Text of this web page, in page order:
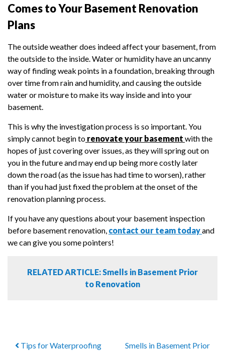
Comes to Your Basement Renovation
Plans
The outside weather does indeed affect your basement, from
the outside to the inside. Water or humidity have an uncanny
way of finding weak points in a foundation, breaking through
over time from rain and humidity, and causing the outside
water or moisture to make its way inside and into your
basement.
This is why the investigation process is so important. You
simply cannot begin to renovate your basement with the
hopes of just covering over issues, as they will spring out on
you in the future and may end up being more costly later
down the road (as the issue has had time to worsen), rather
than if you had just fixed the problem at the onset of the
renovation planning process.
If you have any questions about your basement inspection
before basement renovation, contact our team todayand
we can give you some pointers!
RELATED ARTICLE: Smells in Basement Prior
to Renovation
Tips for Waterproofing
Smells in Basement Prior